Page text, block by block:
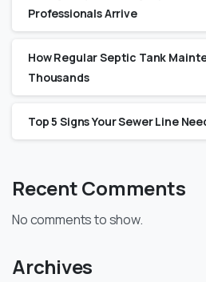
Professionals Arrive
How Regular Septic Tank
Thousands
Top 5 Signs Your Sewer Line
Recent Comments
No comments to show.
Archives